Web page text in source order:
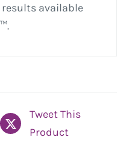
available
Tweet This
Product